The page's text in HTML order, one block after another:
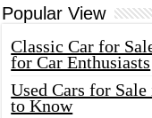
Popular View
Classic Car for
for Car Enthusiasts
Used Cars for
to Know